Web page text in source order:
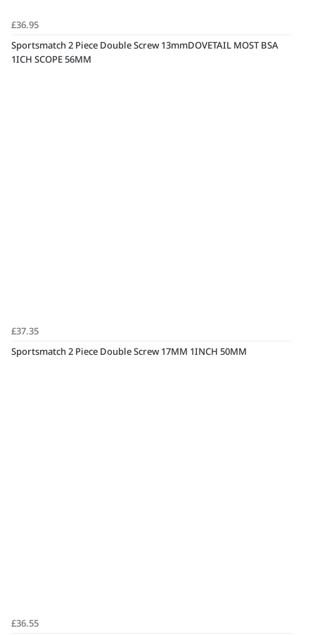
£36.95
Sportsmatch 2 Piece Double Screw 13mmDOVETAIL MOST BSA
1ICH SCOPE 56MM
£37.35
Sportsmatch 2 Piece Double Screw 17MM 1INCH 50MM
£36.55